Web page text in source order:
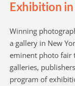
Exhibition
Winning
a gallery in New
eminent photo fair
galleries,
program of